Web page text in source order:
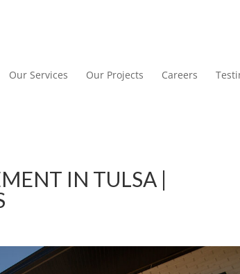
Our Services Our Projects Careers
IN TULSA |